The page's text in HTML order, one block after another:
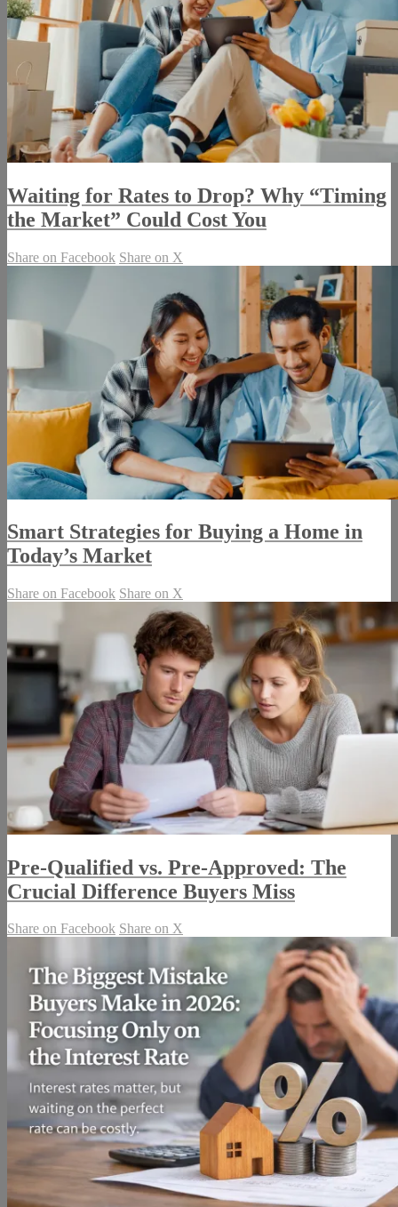
Waiting for Rates to Drop? Why “Timing
the Market” Could Cost You
Share on Facebook Share on X
Smart Strategies for Buying a Home in
Today’s Market
Share on Facebook Share on X
Pre-Qualified vs. Pre-Approved: The
Crucial Difference Buyers Miss
Share on Facebook Share on X